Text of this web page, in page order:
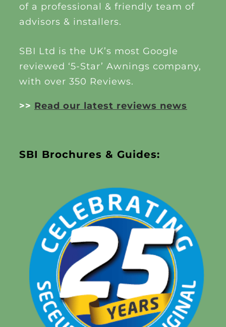
of a professional & friendly team of
advisors & installers.
SBI Ltd is the UK’s most Google
reviewed ‘5-Star’ Awnings company,
with over 350 Reviews.
>> Read our latest reviews news
SBI Brochures & Guides: